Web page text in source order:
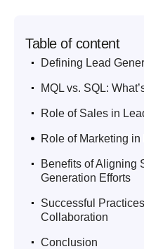
Table of content
. Defining Lead
. MQL vs. SQL:
. Role of Sales in
. Role of Marketing
.
Benefits of Aligning
Generation Efforts
.
Successful
Collaboration
. Conclusion